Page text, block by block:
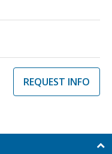
REQUEST INFO